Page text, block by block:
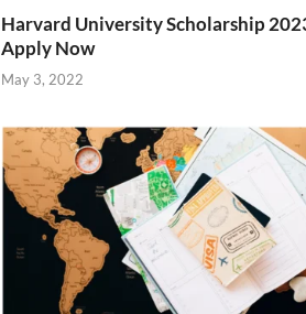
Harvard University Scholarship
Apply Now
May 3, 2022